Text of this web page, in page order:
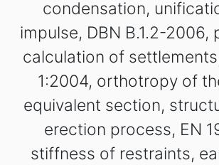
condensation,
impulse, DBN B.1.2-2006,
calculation of
1:2004, orthotropy of
equivalent section,
erection process, EN
stiffness of restraints,